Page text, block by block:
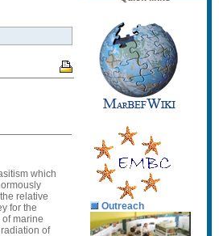
which
relative
for the
marine
of
Outreach